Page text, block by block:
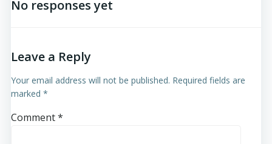
No responses yet
Leave a Reply
Your email address will not be published. Required fields are
marked *
Comment*